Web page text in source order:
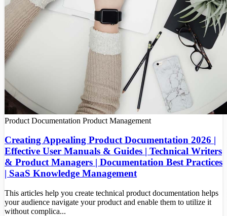
Product Documentation Product Management
Creating Appealing Product Documentation 2026 |
Effective User Manuals & Guides | Technical Writers
& Product Managers | Documentation Best Practices
| SaaS Knowledge Management
This articles help you create technical product documentation helps
your audience navigate your product and enable them to utilize it
without complica...